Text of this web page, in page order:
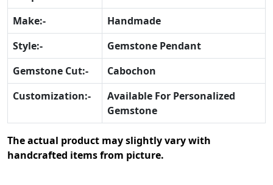
Make:-
Handmade
Style:-
Gemstone Pendant
Gemstone Cut:-
Cabochon
Customization:-
Available For Personalized
Gemstone
The actual product may slightly vary with
handcrafted items from picture.